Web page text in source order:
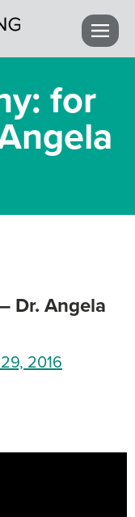
for
Dr. Angela
2016